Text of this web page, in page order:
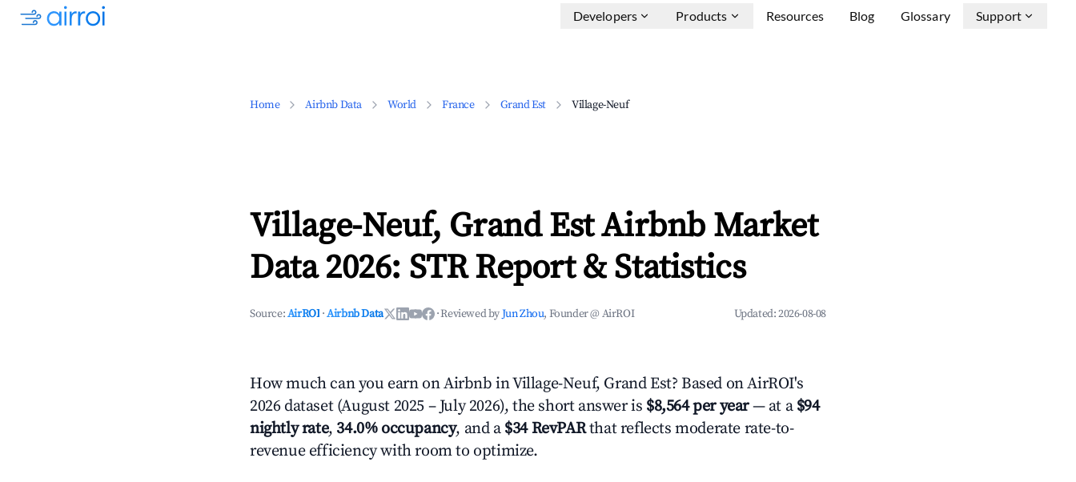
Developers Products Resources Blog Glossary Support
Home Airbnb Data World France Grand Est Village-Neuf
Village-Neuf, Grand Est Airbnb Market
Data 2026: STR Report & Statistics
Source:AirROI ·Airbnb Data ·Reviewed byJun Zhou, Founder @ AirROI Updated:2026-08-08
How much can you earn on Airbnb in Village-Neuf, Grand Est? Based on AirROI's
2026 dataset (August 2025 – July 2026), the short answer is $8,564 per year— at a $94
nightly rate, 34.0% occupancy, and a $34 RevPARthat reflects moderate rate-to-
revenue efficiency with room to optimize.